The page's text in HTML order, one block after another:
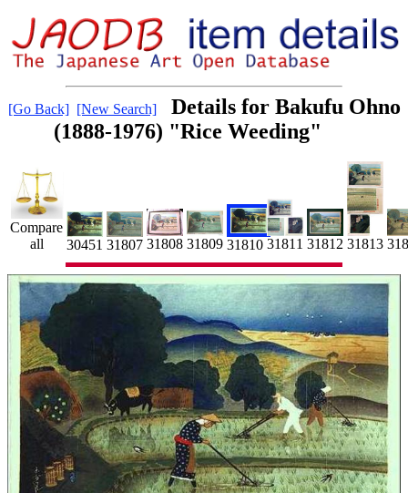
[Go Back] [New Search]
Details for Bakufu Ohno
(1888-1976) "Rice Weeding"
Compare
all
30451 31807 31808 31809 31810 31811 31812 31813